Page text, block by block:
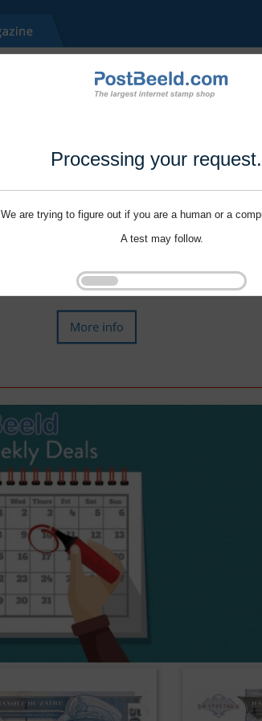
Processing your
We are trying to figure out if you are a human or a
A test may follow.